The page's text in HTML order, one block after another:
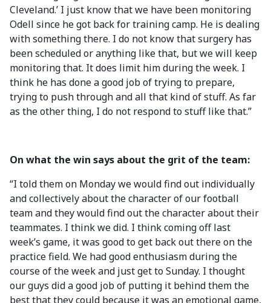
Cleveland.’ I just know that we have been monitoring
Odell since he got back for training camp. He is dealing
with something there. I do not know that surgery has
been scheduled or anything like that, but we will keep
monitoring that. It does limit him during the week. I
think he has done a good job of trying to prepare,
trying to push through and all that kind of stuff. As far
as the other thing, I do not respond to stuff like that.”
On what the win says about the grit of the team:
“I told them on Monday we would find out individually
and collectively about the character of our football
team and they would find out the character about their
teammates. I think we did. I think coming off last
week’s game, it was good to get back out there on the
practice field. We had good enthusiasm during the
course of the week and just get to Sunday. I thought
our guys did a good job of putting it behind them the
best that they could because it was an emotional game,